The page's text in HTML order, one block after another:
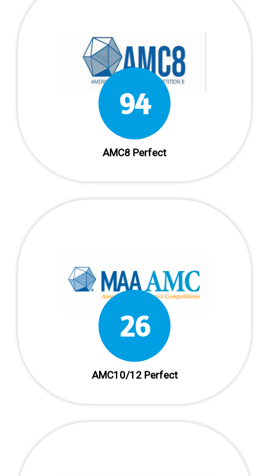
94
AMC8 Perfect
38
AMC10/12 Perfect